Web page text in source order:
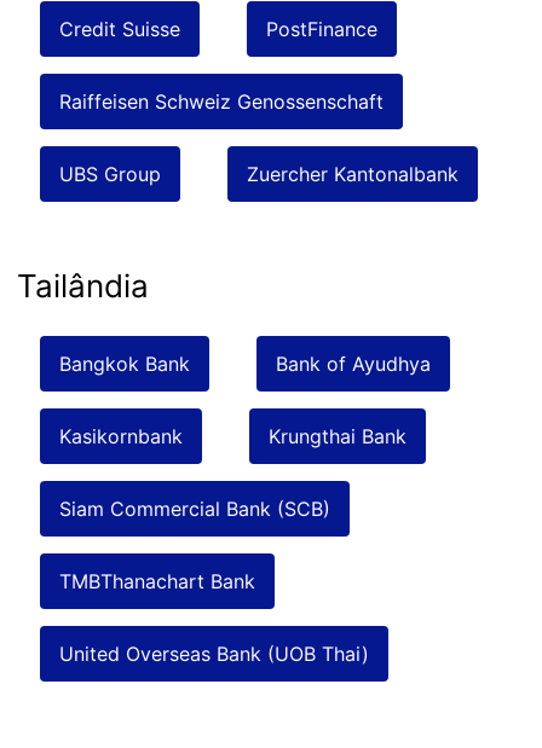
Credit Suisse PostFinance
Raiffeisen Schweiz Genossenschaft
UBS Group Zuercher Kantonalbank
Tailândia
Bangkok Bank Bank of Ayudhya
Kasikornbank Krungthai Bank
Siam Commercial Bank (SCB)
TMBThanachart Bank
United Overseas Bank (UOB Thai)